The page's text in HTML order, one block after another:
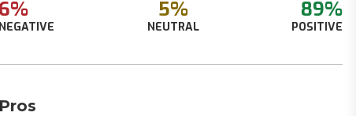
6%
NEGATIVE
5%
NEUTRAL
89%
POSITIVE
Pros